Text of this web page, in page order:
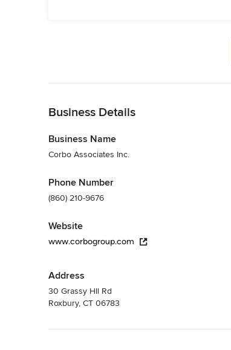
Business Details
Business Name
Corbo Associates Inc.
Phone Number
(860) 210-9676
Website
www.corbogroup.com
Address
30 Grassy HIl Rd
Roxbury, CT 06783